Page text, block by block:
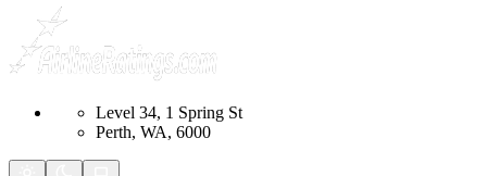
Level 34, 1 Spring St
Perth, WA, 6000